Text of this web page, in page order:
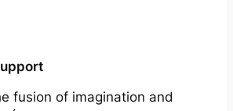
fusion of imagination and